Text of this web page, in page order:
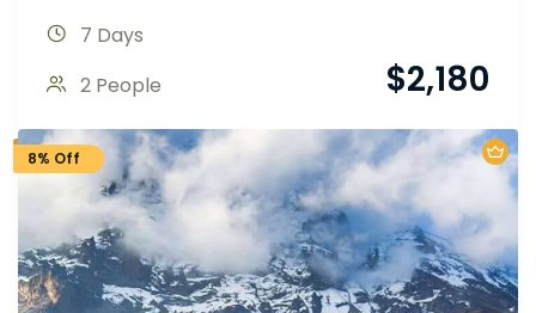
7 Days
2 People
$2,180
8% Off